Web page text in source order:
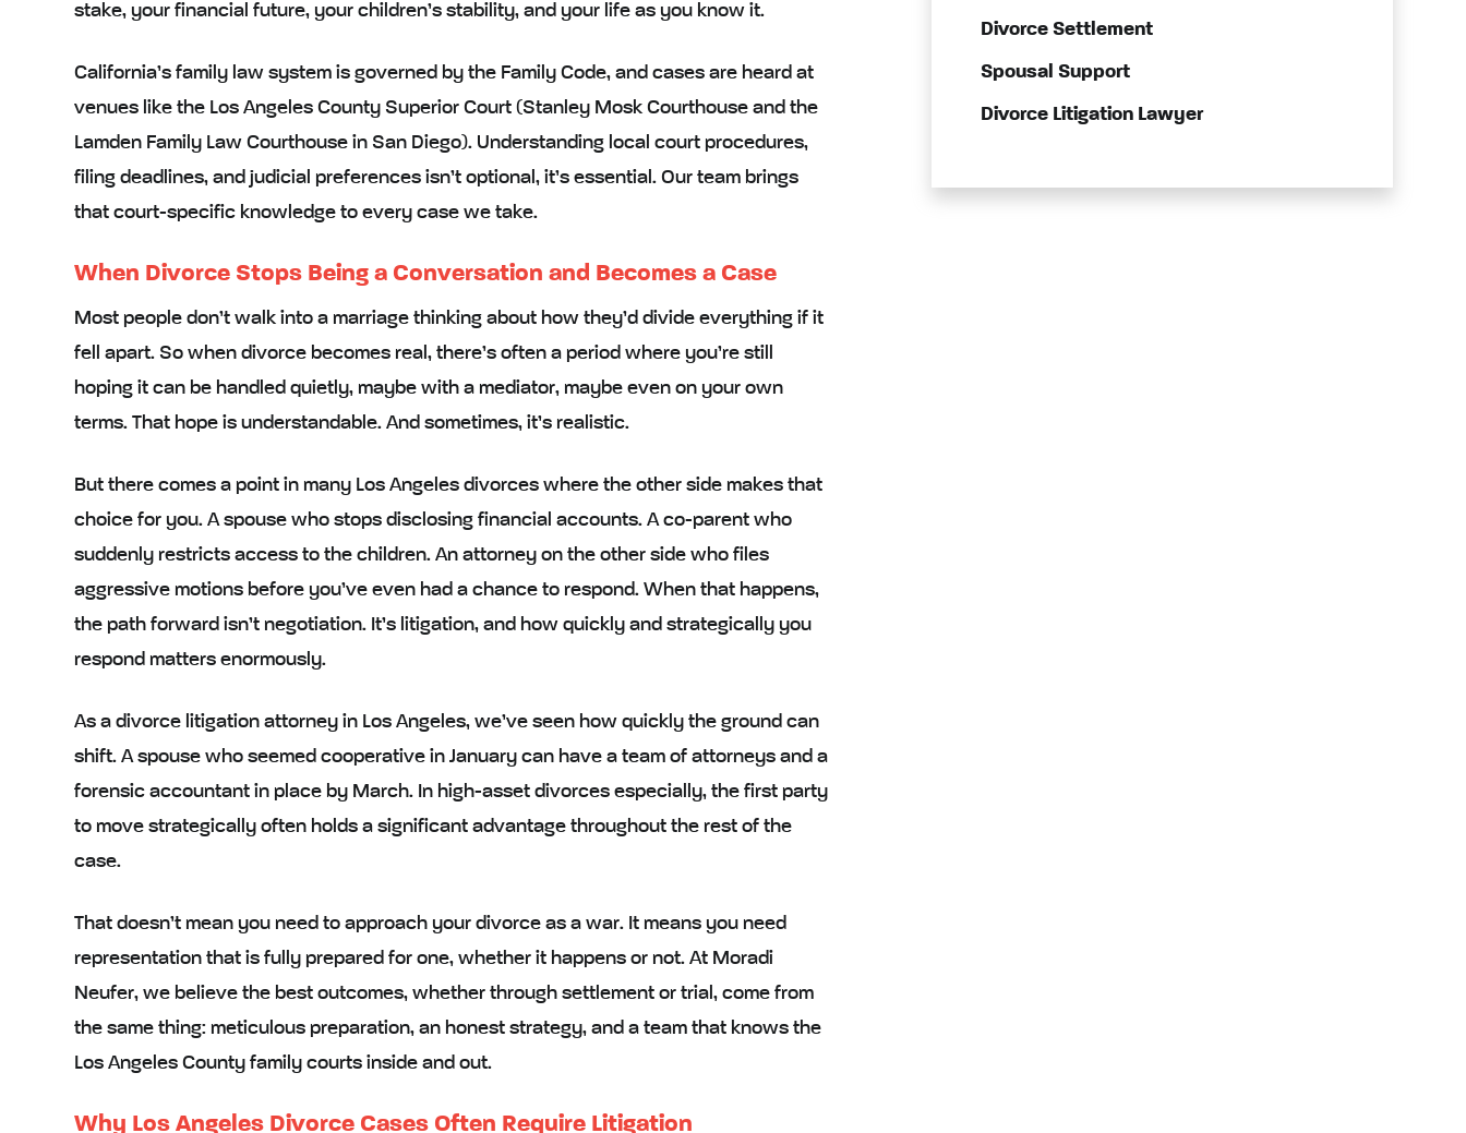
stake, your financial future, your children’s stability, and your life as you know it.
California’s family law system is governed by the Family Code, and cases are heard at
venues like the Los Angeles County Superior Court (Stanley Mosk Courthouse and the
Lamden Family Law Courthouse in San Diego). Understanding local court procedures,
filing deadlines, and judicial preferences isn’t optional, it’s essential. Our team brings
that court-specific knowledge to every case we take.
When Divorce Stops Being a Conversation and Becomes a Case
Most people don’t walk into a marriage thinking about how they’d divide everything if it
fell apart. So when divorce becomes real, there’s often a period where you’re still
hoping it can be handled quietly, maybe with a mediator, maybe even on your own
terms. That hope is understandable. And sometimes, it’s realistic.
But there comes a point in many Los Angeles divorces where the other side makes that
choice for you. A spouse who stops disclosing financial accounts. A co-parent who
suddenly restricts access to the children. An attorney on the other side who files
aggressive motions before you’ve even had a chance to respond. When that happens,
the path forward isn’t negotiation. It’s litigation, and how quickly and strategically you
respond matters enormously.
As a divorce litigation attorney in Los Angeles, we’ve seen how quickly the ground can
shift. A spouse who seemed cooperative in January can have a team of attorneys and a
forensic accountant in place by March. In high-asset divorces especially, the first party
to move strategically often holds a significant advantage throughout the rest of the
case.
That doesn’t mean you need to approach your divorce as a war. It means you need
representation that is fully prepared for one, whether it happens or not. At Moradi
Neufer, we believe the best outcomes, whether through settlement or trial, come from
the same thing: meticulous preparation, an honest strategy, and a team that knows the
Los Angeles County family courts inside and out.
Why Los Angeles Divorce Cases Often Require Litigation
Divorce Settlement
Spousal Support
Divorce Litigation Lawyer